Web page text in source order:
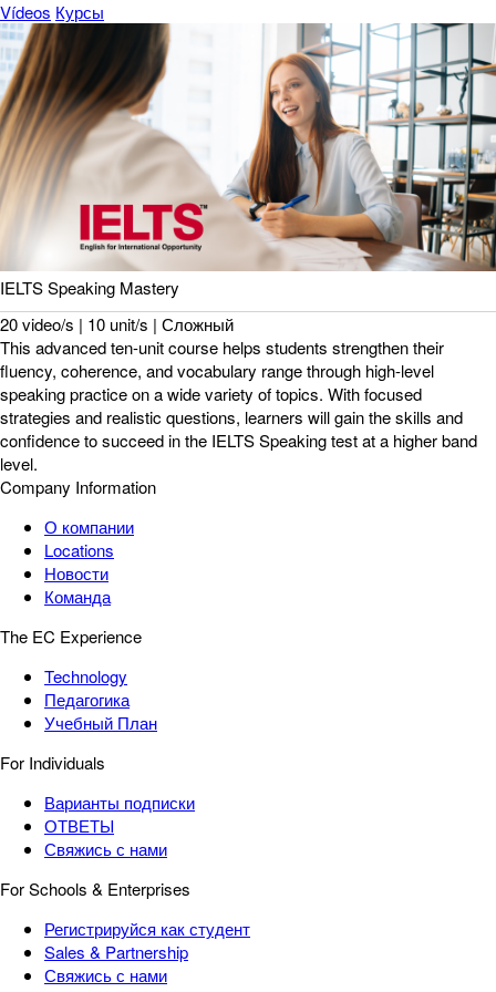
Vídeos Курсы
IELTS Speaking Mastery
20 video/s | 10 unit/s | Сложный
This advanced ten-unit course helps students strengthen their
fluency, coherence, and vocabulary range through high-level
speaking practice on a wide variety of topics. With focused
strategies and realistic questions, learners will gain the skills and
confidence to succeed in the IELTS Speaking test at a higher band
level.
Company Information
О компании
Locations
Новости
Команда
The EC Experience
Technology
Педагогика
Учебный План
For Individuals
Варианты подписки
ОТВЕТЫ
Свяжись с нами
For Schools & Enterprises
Регистрируйся как студент
Sales & Partnership
Свяжись с нами